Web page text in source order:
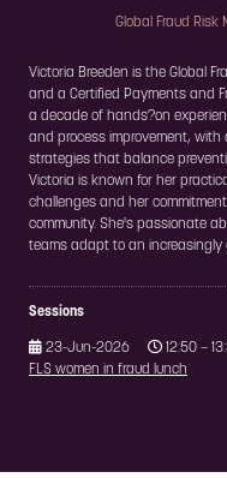
Global Fraud Risk
Victoria Breeden is the Global
and a Certified Payments and
a decade of hands?on
and process improvement, with
strategies that balance
Victoria is known for her
challenges and her
community. She's passionate
teams adapt to an increasingly
Sessions
23-Jun-2026
12:50 –
FLS women in fraud lunch